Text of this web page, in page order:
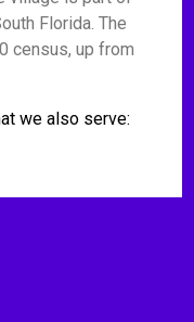
Florida. The
census, up from
we also serve: